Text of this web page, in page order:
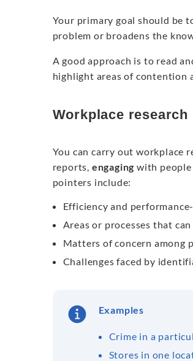
Your primary goal should be
problem or broadens the
A good approach is to read
highlight areas of contention
Workplace research
You can carry out workplace
reports, engaging with
pointers include:
Efficiency and
Areas or processes that
Matters of concern among
Challenges faced by
Examples
Crime in a
Stores in one